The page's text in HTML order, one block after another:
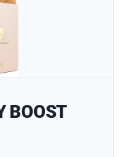
BOOST